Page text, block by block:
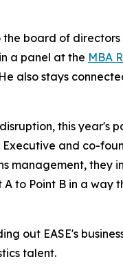
board of directors
a panel at the MBA
also stays
this
Executive and co-
management, they
to Point B in a
out EASE's
talent.